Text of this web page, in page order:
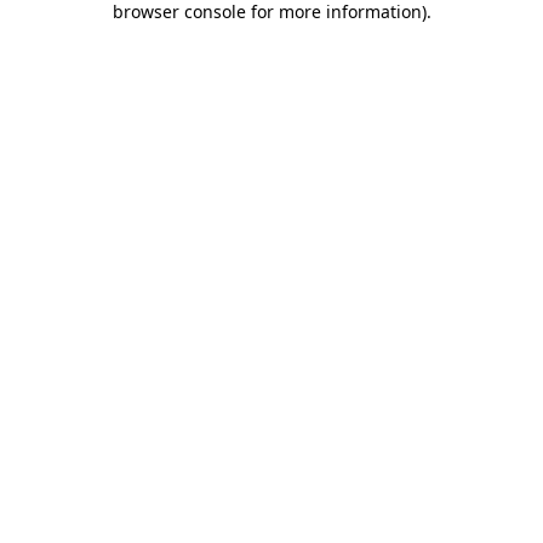
browser console for more information).